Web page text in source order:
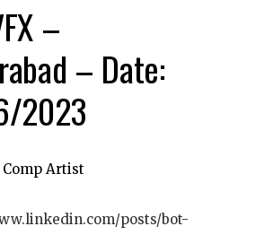
–
– Date:
2023
Artist
posts/bot-